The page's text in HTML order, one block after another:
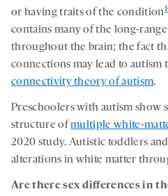
or having traits of the condition
contains many of the long-
throughout the brain; the fact
connections may lead to autism
connectivity theory of autism.
Preschoolers with autism show
structure ofmultiple white-
2020 study. Autistic toddlers
alterations in white matter
Are there sex differences in